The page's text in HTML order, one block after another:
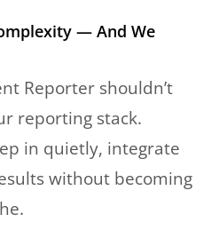
— And We
Reporter shouldn’t
reporting stack.
in quietly, integrate
without becoming